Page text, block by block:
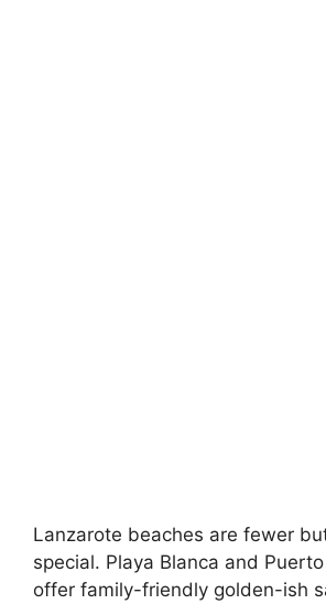
Lanzarote beaches are fewer
special. Playa Blanca and
offer family-friendly golden-ish